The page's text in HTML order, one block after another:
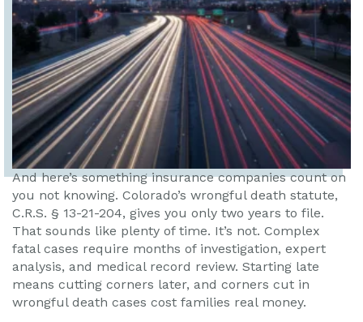
And here’s something insurance companies count on
you not knowing. Colorado’s wrongful death statute,
C.R.S. § 13-21-204, gives you only two years to file.
That sounds like plenty of time. It’s not. Complex
fatal cases require months of investigation, expert
analysis, and medical record review. Starting late
means cutting corners later, and corners cut in
wrongful death cases cost families real money.